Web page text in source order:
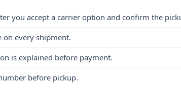
you accept a carrier option and confirm the
on every shipment.
is explained before payment.
before pickup.